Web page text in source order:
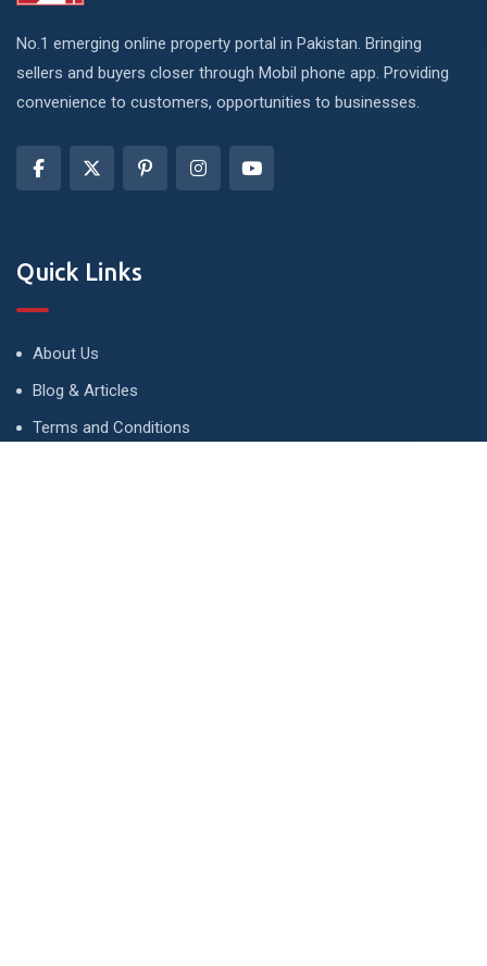
No.1 emerging online property portal in Pakistan. Bringing
sellers and buyers closer through Mobil phone app. Providing
convenience to customers, opportunities to businesses.
Quick Links
About Us
Blog & Articles
Terms and Conditions